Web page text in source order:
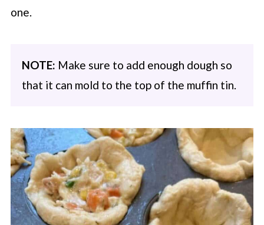
one.
NOTE: Make sure to add enough dough so
that it can mold to the top of the muffin tin.